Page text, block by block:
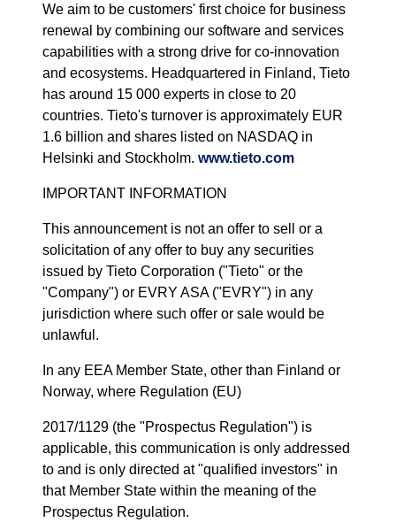
We aim to be customers' first choice for business
renewal by combining our software and services
capabilities with a strong drive for co-innovation
and ecosystems. Headquartered in Finland, Tieto
has around 15 000 experts in close to 20
countries. Tieto's turnover is approximately EUR
1.6 billion and shares listed on NASDAQ in
Helsinki and Stockholm. www.tieto.com
IMPORTANT INFORMATION
This announcement is not an offer to sell or a
solicitation of any offer to buy any securities
issued by Tieto Corporation ("Tieto" or the
"Company") or EVRY ASA ("EVRY") in any
jurisdiction where such offer or sale would be
unlawful.
In any EEA Member State, other than Finland or
Norway, where Regulation (EU)
2017/1129 (the "Prospectus Regulation") is
applicable, this communication is only addressed
to and is only directed at "qualified investors" in
that Member State within the meaning of the
Prospectus Regulation.